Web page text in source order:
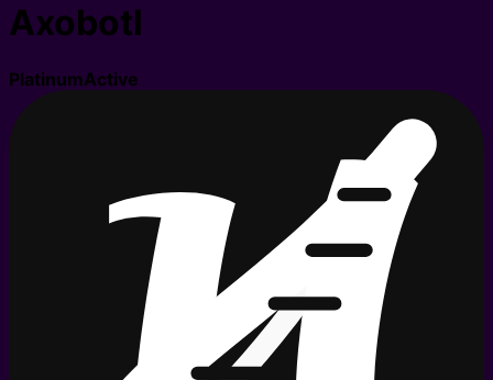
Axobotl
PlatinumActive